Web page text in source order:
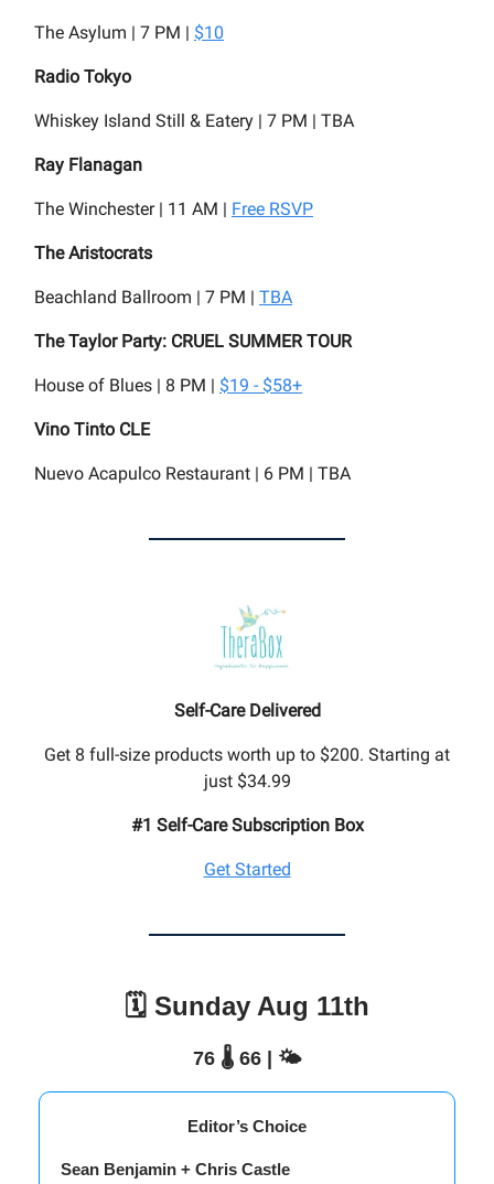
The Asylum | 7 PM | $10
Radio Tokyo
Whiskey Island Still & Eatery | 7 PM | TBA
Ray Flanagan
The Winchester | 11 AM | Free RSVP
The Aristocrats
Beachland Ballroom | 7 PM | TBA
The Taylor Party: CRUEL SUMMER TOUR
House of Blues | 8 PM | $19 - $58+
Vino Tinto CLE
Nuevo Acapulco Restaurant | 6 PM | TBA
Self-Care Delivered
Get 8 full-size products worth up to $200. Starting at
just $34.99
#1 Self-Care Subscription Box
Get Started
🗓️ Sunday Aug 11th
76 🌡️ 66 | 🌤️
Editor’s Choice
Sean Benjamin + Chris Castle